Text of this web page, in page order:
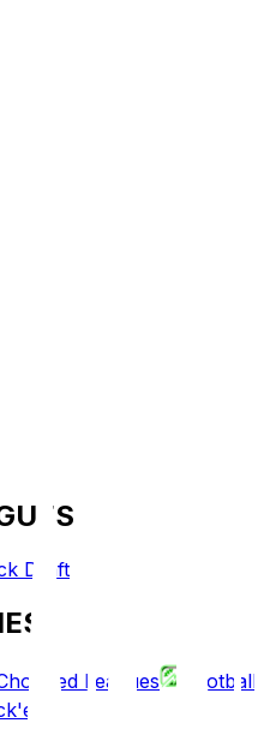
Draft
Leagues
Football